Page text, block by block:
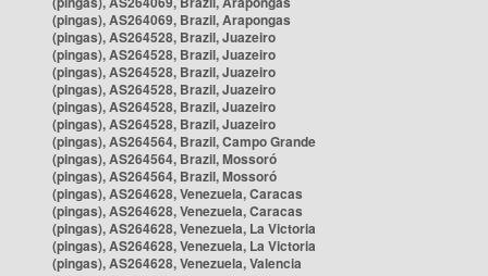
(pingas), AS264069, Brazil, Arapongas
(pingas), AS264528, Brazil, Juazeiro
(pingas), AS264528, Brazil, Juazeiro
(pingas), AS264528, Brazil, Juazeiro
(pingas), AS264528, Brazil, Juazeiro
(pingas), AS264528, Brazil, Juazeiro
(pingas), AS264528, Brazil, Juazeiro
(pingas), AS264564, Brazil, Campo Grande
(pingas), AS264564, Brazil, Mossoró
(pingas), AS264564, Brazil, Mossoró
(pingas), AS264628, Venezuela, Caracas
(pingas), AS264628, Venezuela, Caracas
(pingas), AS264628, Venezuela, La Victoria
(pingas), AS264628, Venezuela, La Victoria
(pingas), AS264628, Venezuela, Valencia